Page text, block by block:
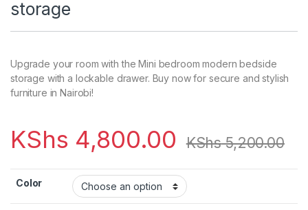
storage
Upgrade your room with the Mini bedroom modern bedside
storage with a lockable drawer. Buy now for secure and stylish
furniture in Nairobi!
KShs 4,800.00 KShs5,200.00
Color